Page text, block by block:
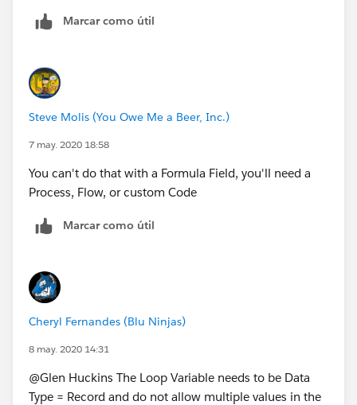
Sakshi Marcar como útil
Steve Molis (You Owe Me a Beer, Inc.)
7 may. 2020 18:58
You can't do that with a Formula Field, you'll need a
Process, Flow, or custom Code
Marcar como útil
Cheryl Fernandes (Blu Ninjas)
8 may. 2020 14:31
@Glen Huckins The Loop Variable needs to be Data
Type = Record and do not allow multiple values in the